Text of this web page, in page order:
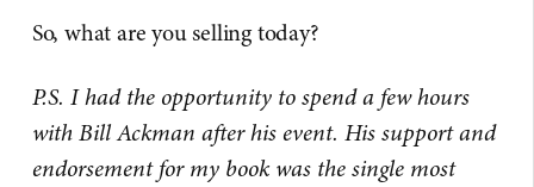
So, what are you selling today?
P.S. I had the opportunity to spend a few hours
with Bill Ackman after his event. His support and
endorsement for my book was the single most